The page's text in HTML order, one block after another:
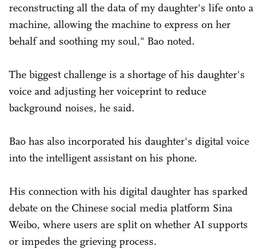
reconstructing all the data of my daughter's life onto a
machine, allowing the machine to express on her
behalf and soothing my soul," Bao noted.
The biggest challenge is a shortage of his daughter's
voice and adjusting her voiceprint to reduce
background noises, he said.
Bao has also incorporated his daughter's digital voice
into the intelligent assistant on his phone.
His connection with his digital daughter has sparked
debate on the Chinese social media platform Sina
Weibo, where users are split on whether AI supports
or impedes the grieving process.